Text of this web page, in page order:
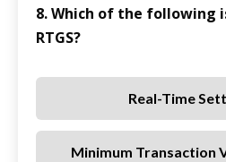
8. Which of the following
RTGS?
Real-Time
Minimum Transaction